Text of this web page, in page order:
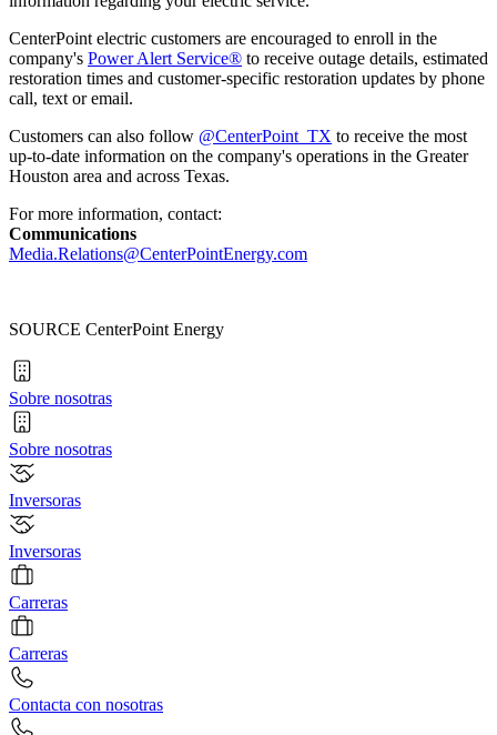
CenterPoint electric customers are encouraged to enroll in the
company's Power Alert Service® to receive outage details, estimated
restoration times and customer-specific restoration updates by phone
call, text or email.
Customers can also follow @CenterPoint_TX to receive the most
up-to-date information on the company's operations in the Greater
Houston area and across Texas.
For more information, contact:
Communications
Media.Relations@CenterPointEnergy.com
SOURCE CenterPoint Energy
Sobre nosotras
Sobre nosotras
Inversoras
Inversoras
Carreras
Carreras
Contacta con nosotras